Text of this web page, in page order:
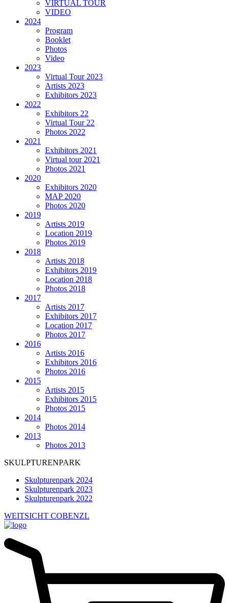
VIRTUAL TOUR
VIDEO
2024
Program
Booklet
Photos
Video
2023
Virtual Tour 2023
Artists 2023
Exhibitors 2023
2022
Exhibitors 22
Virtual Tour 22
Photos 2022
2021
Exhibitors 2021
Virtual tour 2021
Photos 2021
2020
Exhibitors 2020
MAP 2020
Photos 2020
2019
Artists 2019
Location 2019
Photos 2019
2018
Artists 2018
Exhibitors 2019
Location 2018
Photos 2018
2017
Artists 2017
Exhibitors 2017
Location 2017
Photos 2017
2016
Artists 2016
Exhibitors 2016
Photos 2016
2015
Artists 2015
Exhibitors 2015
Photos 2015
2014
Photos 2014
2013
Photos 2013
SKULPTURENPARK
Skulpturenpark 2024
Skulpturenpark 2023
Skulpturenpark 2022
WEITSICHT COBENZL